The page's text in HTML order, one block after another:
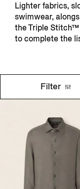
Lighter fabrics,
swimwear,
the Triple
to complete the
Filter